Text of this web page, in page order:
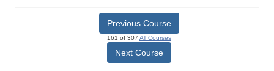
Previous Course
161 of 307 All Courses
Next Course